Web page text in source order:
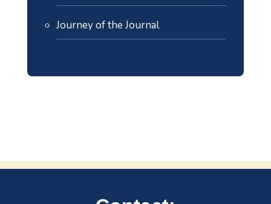
Journey of the Journal